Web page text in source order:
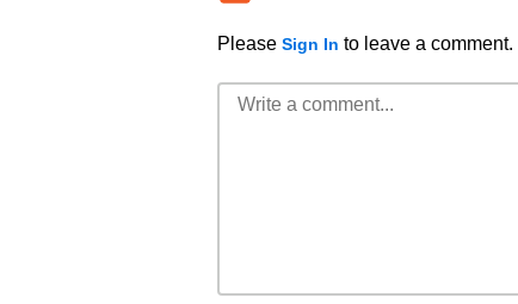
Please Sign In to leave a comment.